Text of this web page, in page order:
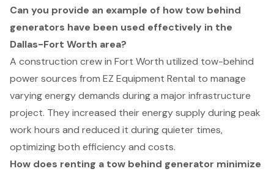
Can you provide an example of how tow behind
generators have been used effectively in the
Dallas-Fort Worth area?
A construction crew in Fort Worth utilized tow-behind
power sources from EZ Equipment Rental to manage
varying energy demands during a major infrastructure
project. They increased their energy supply during peak
work hours and reduced it during quieter times,
optimizing both efficiency and costs.
How does renting a tow behind generator minimize